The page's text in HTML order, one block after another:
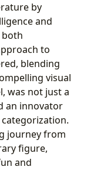
by
and
to
blending
visual
was not just a
an innovator
journey from
figure,
and